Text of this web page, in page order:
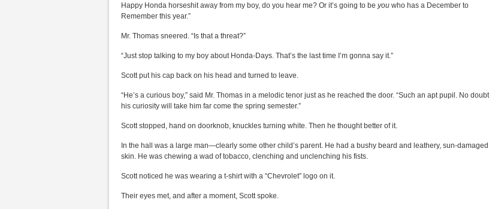
Happy Honda horseshit away from my boy, do you hear me? Or it’s going to be you who has a December to
Remember this year.”
Mr. Thomas sneered. “Is that a threat?”
“Just stop talking to my boy about Honda-Days. That’s the last time I’m gonna say it.”
Scott put his cap back on his head and turned to leave.
“He’s a curious boy,” said Mr. Thomas in a melodic tenor just as he reached the door. “Such an apt pupil. No doubt
his curiosity will take him far come the spring semester.”
Scott stopped, hand on doorknob, knuckles turning white. Then he thought better of it.
In the hall was a large man—clearly some other child’s parent. He had a bushy beard and leathery, sun-damaged
skin. He was chewing a wad of tobacco, clenching and unclenching his fists.
Scott noticed he was wearing a t-shirt with a “Chevrolet” logo on it.
Their eyes met, and after a moment, Scott spoke.